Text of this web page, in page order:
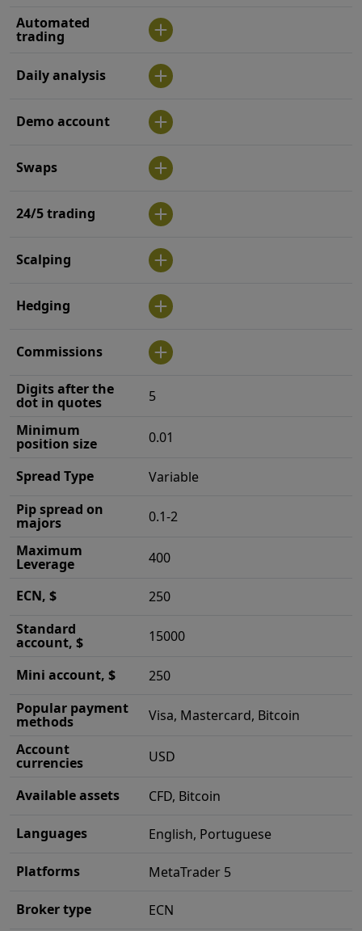
Automated
trading
Daily analysis
Demo account
Swaps
24/5 trading
Scalping
Hedging
Commissions
Digits after the
dot in quotes
5
Minimum
position size 0.01
Spread Type
Variable
Pip spread on
majors
0.1-2
Maximum
Leverage 400
ECN, $
250
Standard
account, $ 15000
Mini account, $
250
Popular payment
methods
Visa, Mastercard, Bitcoin
Account
currencies USD
Available assets CFD, Bitcoin
Languages English, Portuguese
Platforms MetaTrader 5
Broker type ECN